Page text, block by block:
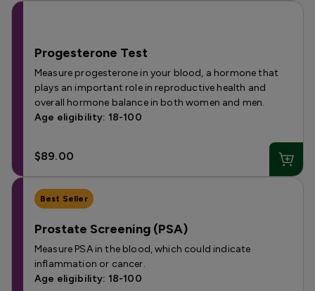
Progesterone Test
Measure progesterone in your blood, a hormone that
plays an important role in reproductive health and
overall hormone balance in both women and men.
Age eligibility: 18-100
$89.00
Best Seller
Prostate Screening (PSA)
Measure PSA in the blood, which could indicate
inflammation or cancer.
Age eligibility: 18-100